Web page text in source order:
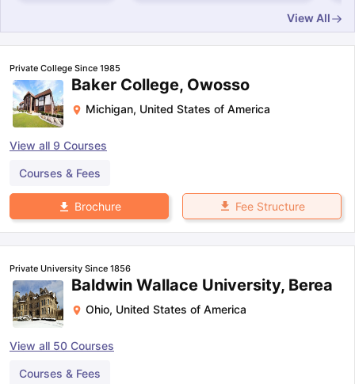
View All
Private College Since 1985
Baker College, Owosso
Michigan, United States of America
View all 9 Courses
Courses & Fees
Brochure Fee Structure
Private University Since 1856
Baldwin Wallace University, Berea
Ohio, United States of America
View all 50 Courses
Courses & Fees